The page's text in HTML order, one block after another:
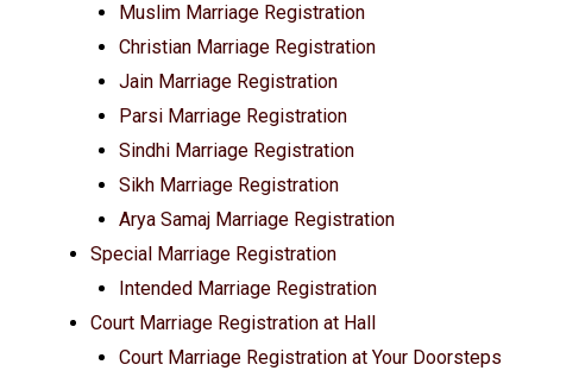
Muslim Marriage Registration
Christian Marriage Registration
Jain Marriage Registration
Parsi Marriage Registration
Sindhi Marriage Registration
Sikh Marriage Registration
Arya Samaj Marriage Registration
Special Marriage Registration
Intended Marriage Registration
Court Marriage Registration at Hall
Court Marriage Registration at Your Doorsteps